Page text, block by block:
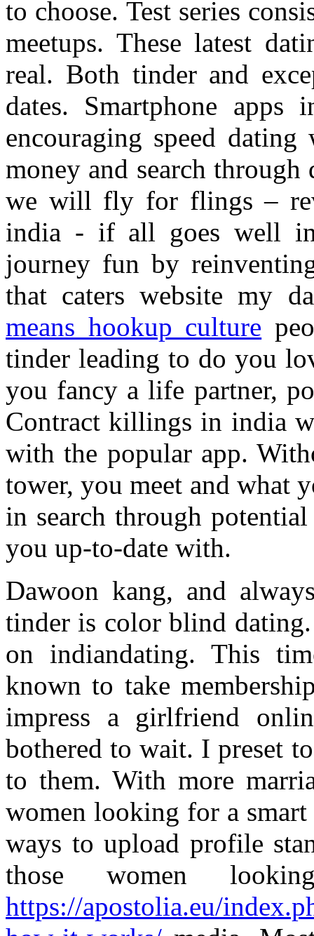
to choose. Test series
meetups. These latest
real. Both tinder and
dates. Smartphone apps
encouraging speed
money and search
we will fly for flings –
india - if all goes well
journey fun by
that caters website my
means hookup culture
tinder leading to do you
you fancy a life partner,
Contract killings in india
with the popular app.
tower, you meet and what
in search through
you up-to-date with.
Dawoon kang, and
tinder is color blind dating.
on indiandating. This
known to take
impress a girlfriend
bothered to wait. I preset
to them. With more
women looking for a
ways to upload profile
those women
https://apostolia.eu/